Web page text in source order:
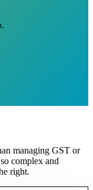
managing GST or
complex and
right.